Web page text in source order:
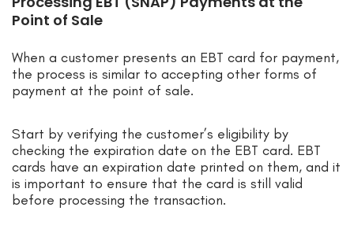
Point of Sale
When a customer presents an EBT card for payment,
the process is similar to accepting other forms of
payment at the point of sale.
Start by verifying the customer’s eligibility by
checking the expiration date on the EBT card. EBT
cards have an expiration date printed on them, and it
is important to ensure that the card is still valid
before processing the transaction.